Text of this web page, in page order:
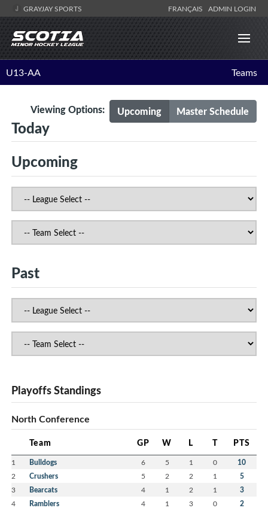
GRAYJAY SPORTS FRANÇAIS ADMIN LOGIN
U13-AA Teams
Upcoming Master Schedule
Viewing Options:
Today
Upcoming
Past
Playoffs Standings
North Conference
Team GP W L T PTS
1 Bulldogs 6 5 1 0 10
2 Crushers 5 2 2 1 5
3 Bearcats 4 1 2 1 3
4 Ramblers 4 1 3 0 2